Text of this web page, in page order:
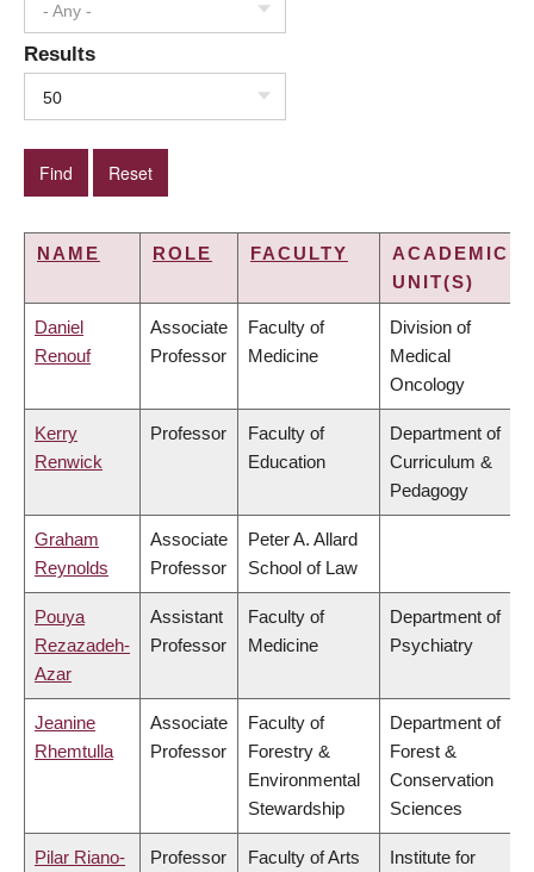
- Any -
Results
50
NAME ROLE FACULTY
ACADEMIC
UNIT(S)
Daniel
Renouf
Associate
Professor
Faculty of
Medicine
Division of
Medical
Oncology
Kerry
Renwick
Professor
Faculty of
Education
Department of
Curriculum &
Pedagogy
Graham
Reynolds
Associate
Professor
Peter A. Allard
School of Law
Pouya
Rezazadeh-
Azar
Assistant
Professor
Faculty of
Medicine
Department of
Psychiatry
Jeanine
Rhemtulla
Associate
Professor
Faculty of
Forestry &
Environmental
Stewardship
Department of
Forest &
Conservation
Sciences
Pilar Riano- Professor Faculty of Arts Institute for